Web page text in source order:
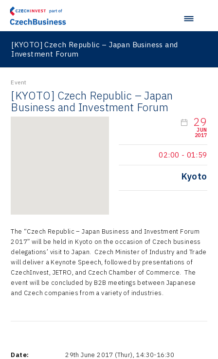
[KYOTO] Czech Republic – Japan Business and
Investment Forum
Event
[KYOTO] Czech Republic – Japan
Business and Investment Forum
29
JUN
2017
02:00 - 01:59
Kyoto
The “Czech Republic – Japan Business and Investment Forum
2017” will be held in Kyoto on the occasion of Czech business
delegations’ visit to Japan. Czech Minister of Industry and Trade
will deliver a Keynote Speech, followed by presentations of
CzechInvest, JETRO, and Czech Chamber of Commerce. The
event will be concluded by B2B meetings between Japanese
and Czech companies from a variety of industries.
Date:29th June 2017 (Thur), 14:30-16:30